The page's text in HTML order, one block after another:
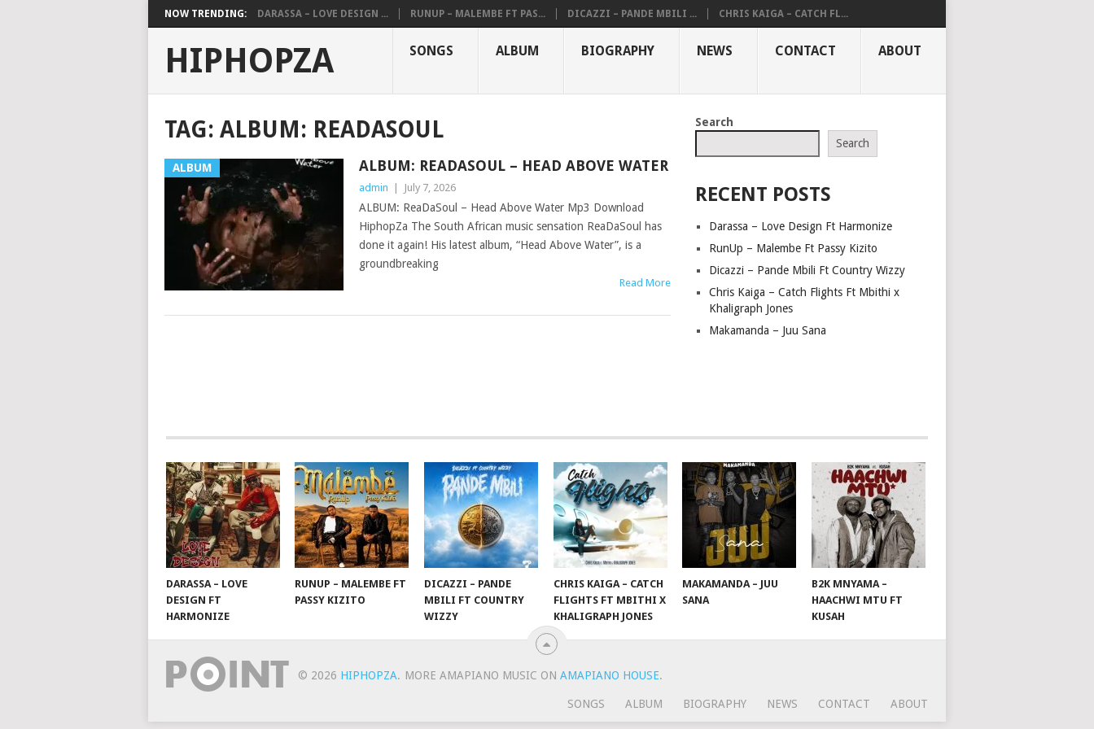
NOW TRENDING: DARASSA – LOVE DESIGN ... RUNUP – MALEMBE FT PAS... DICAZZI – PANDE MBILI ... CHRIS KAIGA – CATCH FL...
HIPHOPZA SONGS ALBUM BIOGRAPHY NEWS CONTACT ABOUT
TAG: ALBUM: READASOUL
ALBUM ALBUM: READASOUL – HEAD ABOVE WATER
admin July 7, 2026
ALBUM: ReaDaSoul – Head Above Water Mp3 Download
HiphopZa The South African music sensation ReaDaSoul has
done it again! His latest album, “Head Above Water”, is a
groundbreaking
Read More
Search
Search
RECENT POSTS
Darassa – Love Design Ft Harmonize
RunUp – Malembe Ft Passy Kizito
Dicazzi – Pande Mbili Ft Country Wizzy
Chris Kaiga – Catch Flights Ft Mbithi x
Khaligraph Jones
Makamanda – Juu Sana
DARASSA – LOVE
DESIGN FT
HARMONIZE
RUNUP – MALEMBE FT
PASSY KIZITO
DICAZZI – PANDE
MBILI FT COUNTRY
WIZZY
CHRIS KAIGA – CATCH
FLIGHTS FT MBITHI X
KHALIGRAPH JONES
MAKAMANDA – JUU
SANA
B2K MNYAMA –
HAACHWI MTU FT
KUSAH
© 2026 HIPHOPZA. MORE AMAPIANO MUSIC ON AMAPIANO HOUSE.
SONGS ALBUM BIOGRAPHY NEWS CONTACT ABOUT